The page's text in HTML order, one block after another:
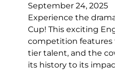
September 24, 2025
Experience the
Cup! This exciting
competition
tier talent, and the
its history to its